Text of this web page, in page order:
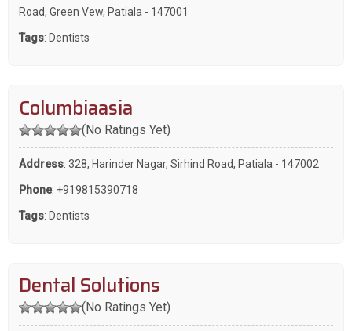
Road, Green Vew, Patiala - 147001
Tags: Dentists
Columbiaasia
(No Ratings Yet)
Address: 328, Harinder Nagar, Sirhind Road, Patiala - 147002
Phone: +919815390718
Tags: Dentists
Dental Solutions
(No Ratings Yet)